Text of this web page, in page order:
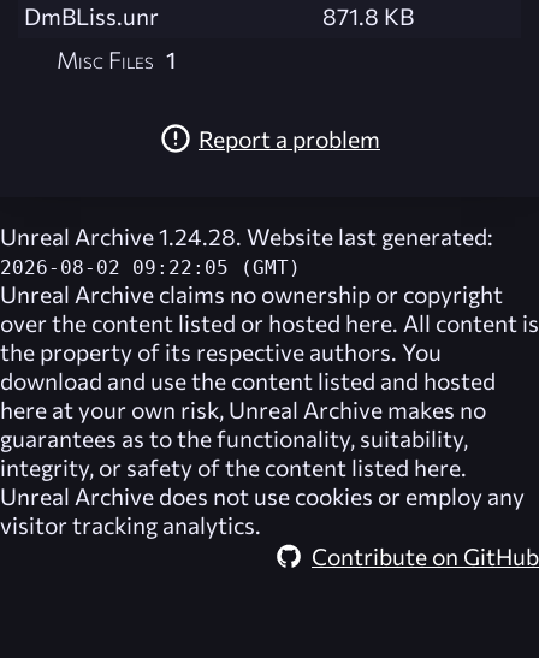
DmBLiss.unr
871.8 KB
Misc Files 1
Report a problem
Unreal Archive 1.24.28. Website last generated:
2026-08-02 09:22:05 (GMT)
Unreal Archive claims no ownership or copyright
over the content listed or hosted here. All content is
the property of its respective authors. You
download and use the content listed and hosted
here at your own risk, Unreal Archive makes no
guarantees as to the functionality, suitability,
integrity, or safety of the content listed here.
Unreal Archive does not use cookies or employ any
visitor tracking analytics.
Contribute on GitHub